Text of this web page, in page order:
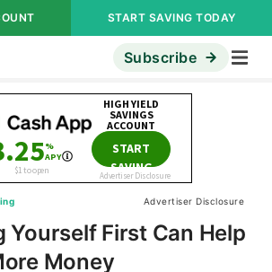
START SAVING TODAY
Subscribe
Advertiser Disclosure
Yourself First Can Help
Money